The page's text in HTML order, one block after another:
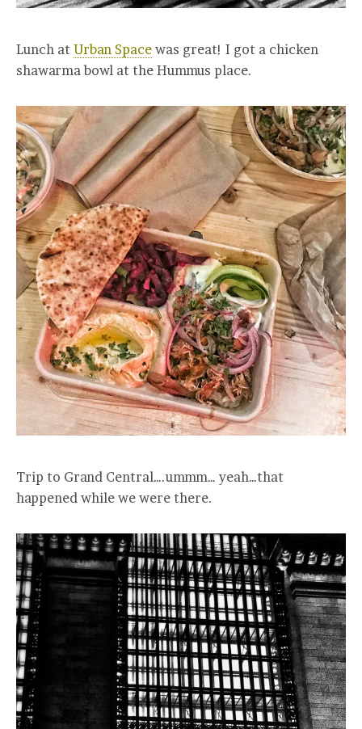
Lunch at Urban Space was great! I got a chicken
shawarma bowl at the Hummus place.
Trip to Grand Central….ummm… yeah…that
happened while we were there.